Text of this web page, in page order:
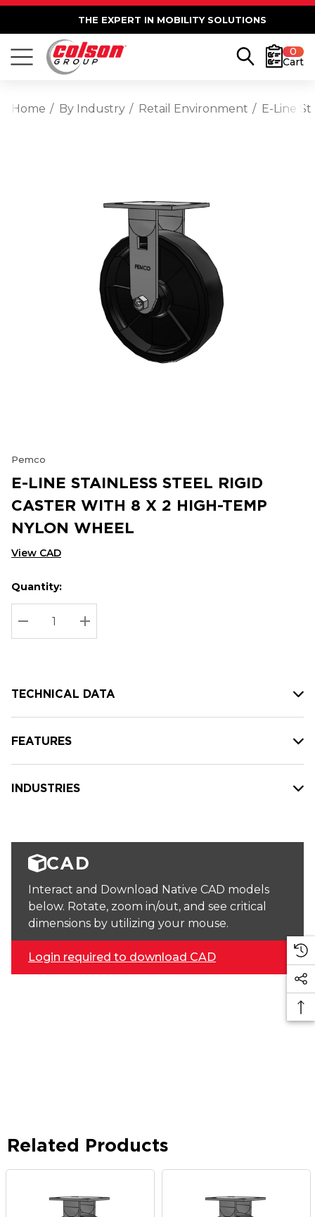
THE EXPERT IN MOBILITY SOLUTIONS
0
Cart
Home By Industry Retail Environment E-Line
Pemco
E-LINE STAINLESS STEEL RIGID
CASTER WITH 8 X 2 HIGH-TEMP
NYLON WHEEL
View CAD
Hurry
up!
Current
stock:
Current
Quantity:
DECREASE QUANTITY:
INCREASE QUANTITY:
TECHNICAL DATA
FEATURES
INDUSTRIES
CAD
Interact and Download Native CAD models
below. Rotate, zoom in/out, and see critical
dimensions by utilizing your mouse.
Login required to download CAD
Related Products